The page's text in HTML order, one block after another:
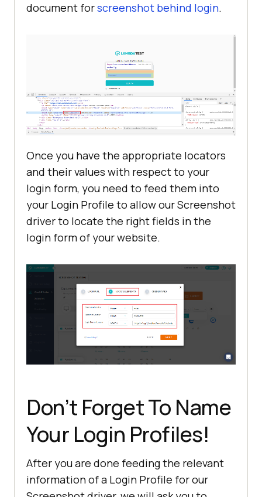
document forscreenshot behind login.
Once you have the appropriate locators
and their values with respect to your
login form, you need to feed them into
your Login Profile to allow our Screenshot
driver to locate the right fields in the
login form of your website.
Don’t Forget To Name
Your Login Profiles!
After you are done feeding the relevant
information of a Login Profile for our